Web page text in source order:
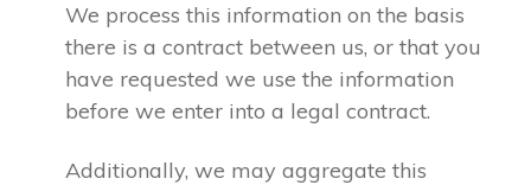
We process this information on the basis
there is a contract between us, or that you
have requested we use the information
before we enter into a legal contract.
Additionally, we may aggregate this